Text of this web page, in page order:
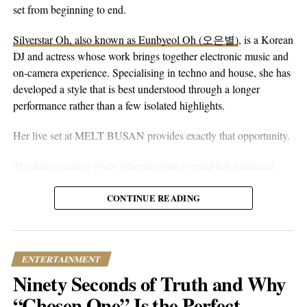
peaceful guitar, a moving bassline, and vocals that stay genuine
on-sleeve than a lot of his earlier work, which tends toward folk-
pop-rock with a rougher alternative edge. Here he lets the softer
instincts take over.
set from beginning to end.
Silverstar Oh, also known as Eunbyeol Oh (오은별), is a Korean
DJ and actress whose work brings together electronic music and
on-camera experience. Specialising in techno and house, she has
developed a style that is best understood through a longer
performance rather than a few isolated highlights.
Her live set at MELT BUSAN provides exactly that opportunity.
moments. Techno and house are genres that benefit from
development, and the way small changes alter the mood of a
room. A one-hour set gives a DJ the space to make those
decisions properly.
What stands out about the MELT BUSAN performance is its
CONTINUE READING
ENTERTAINMENT
Ninety Seconds of Truth and Why